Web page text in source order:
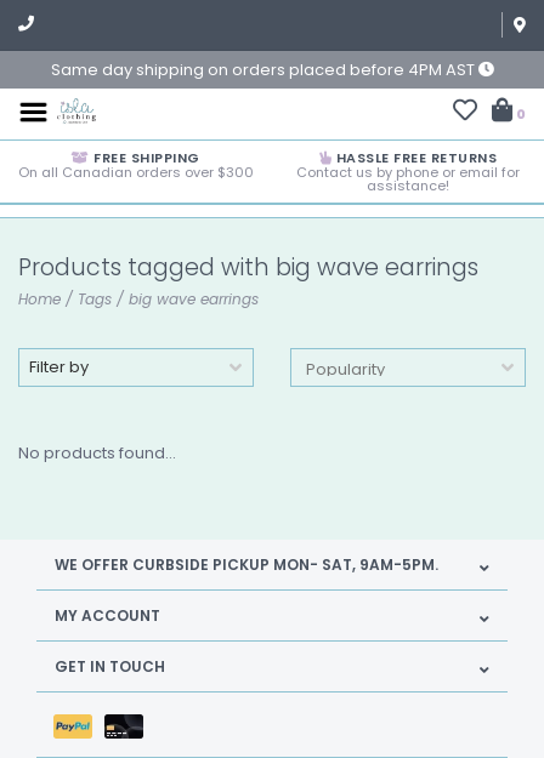
Same day shipping on orders placed before 4PM AST
0
FREE SHIPPING
On all Canadian orders over $300
HASSLE FREE RETURNS
Contact us by phone or email for
assistance!
Products tagged with big wave earrings
Home / Tags / big wave earrings
Filter by
No products found...
WE OFFER CURBSIDE PICKUP MON- SAT, 9AM-5PM.
MY ACCOUNT
GET IN TOUCH